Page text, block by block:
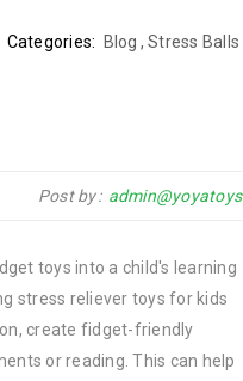
Categories: Blog , Stress Balls
Post by admin@yoyatoys
toys into a child's learning
stress reliever toys for kids
create fidget-friendly
or reading. This can help